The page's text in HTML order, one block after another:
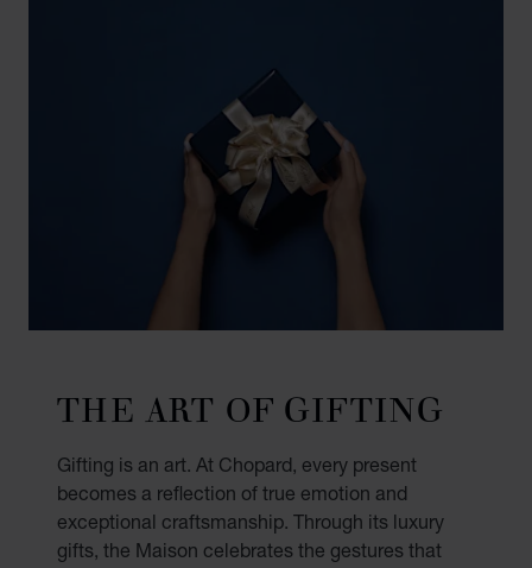
THE ART OF GIFTING
Gifting is an art. At Chopard, every present
becomes a reflection of true emotion and
exceptional craftsmanship. Through its luxury
gifts, the Maison celebrates the gestures that